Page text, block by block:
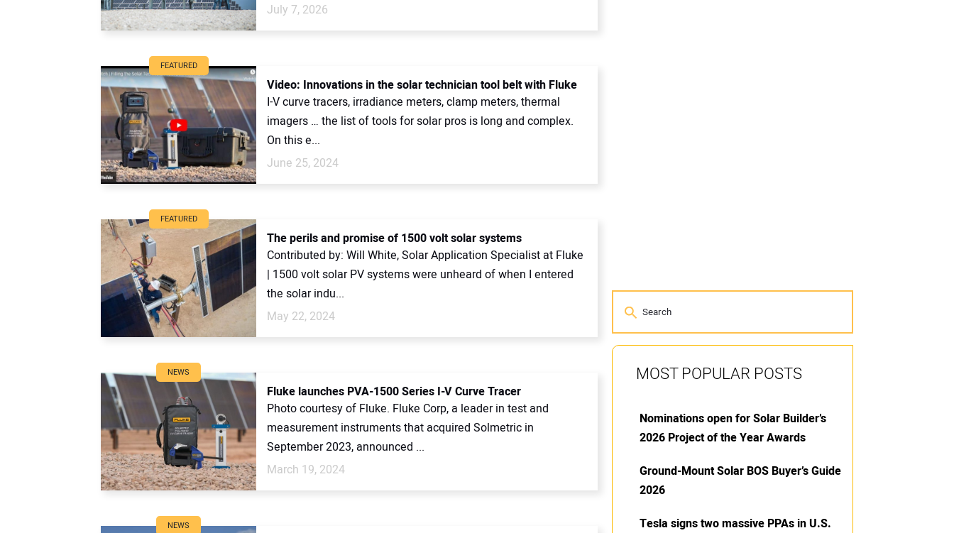
July 7, 2026
FEATURED
Video: Innovations in the solar technician tool belt with Fluke
I-V curve tracers, irradiance meters, clamp meters, thermal
imagers … the list of tools for solar pros is long and complex.
On this e...
June 25, 2024
FEATURED
The perils and promise of 1500 volt solar systems
Contributed by: Will White, Solar Application Specialist at Fluke
| 1500 volt solar PV systems were unheard of when I entered
the solar indu...
May 22, 2024
NEWS
Fluke launches PVA-1500 Series I-V Curve Tracer
Photo courtesy of Fluke. Fluke Corp, a leader in test and
measurement instruments that acquired Solmetric in
September 2023, announced ...
March 19, 2024
NEWS
MOST POPULAR POSTS
Nominations open for Solar Builder’s
2026 Project of the Year Awards
Ground-Mount Solar BOS Buyer’s Guide
2026
Tesla signs two massive PPAs in U.S.